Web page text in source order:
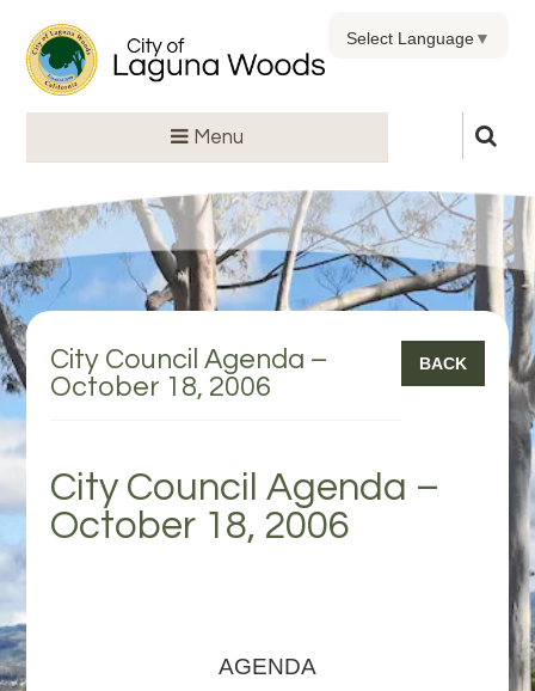
Menu
Select Language▼
City Council Agenda –
October 18, 2006
BACK
City Council Agenda –
October 18, 2006
AGENDA